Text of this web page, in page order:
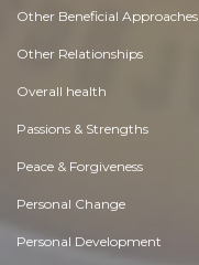
Other Beneficial Approaches
Other Relationships
Overall health
Passions & Strengths
Peace & Forgiveness
Personal Change
Personal Development